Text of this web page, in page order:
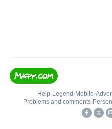
Help• Legend • Mobile•
Problems and comments•